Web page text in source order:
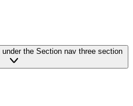
the Section nav three section